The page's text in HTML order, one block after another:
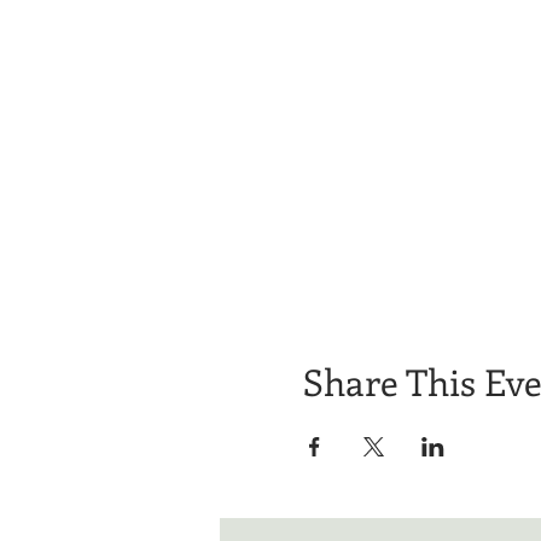
Share This